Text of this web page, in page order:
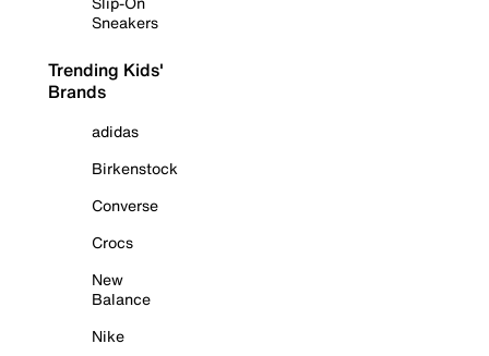
Sneakers
Trending Kids'
Brands
adidas
Birkenstock
Converse
Crocs
New
Balance
Nike